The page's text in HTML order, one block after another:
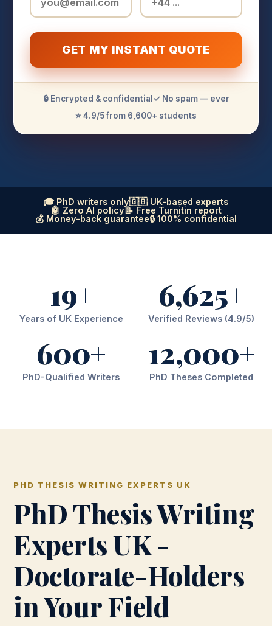
GET MY INSTANT QUOTE
🔒 Encrypted & confidential ✓ No spam — ever
⭐ 4.9/5 from 6,600+ students
🎓 PhD writers only🇬🇧 UK-based experts
🤖 Zero AI policy📝 Free Turnitin report
💰 Money-back guarantee🔒 100% confidential
19+
Years of UK Experience
6,625+
Verified Reviews (4.9/5)
600+
PhD-Qualified Writers
12,000+
PhD Theses Completed
PHD THESIS WRITING EXPERTS UK
PhD Thesis Writing
Experts UK -
Doctorate-Holders
in Your Field